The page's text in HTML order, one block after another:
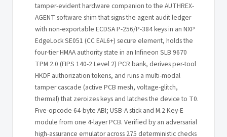
tamper-evident hardware companion to the AUTHREX-
AGENT software shim that signs the agent audit ledger
with non-exportable ECDSA P-256/P-384 keys in an NXP
EdgeLock SE051 (CC EAL6+) secure element, holds the
four-tier HMAA authority state in an Infineon SLB 9670
TPM 2.0 (FIPS 140-2 Level 2) PCR bank, derives per-tool
HKDF authorization tokens, and runs a multi-modal
tamper cascade (active PCB mesh, voltage-glitch,
thermal) that zeroizes keys and latches the device to T0.
Five-opcode 64-byte ABI; USB-A stick and M.2 Key-E
module from one 4-layer PCB. Verified by an adversarial
high-assurance emulator across 275 deterministic checks